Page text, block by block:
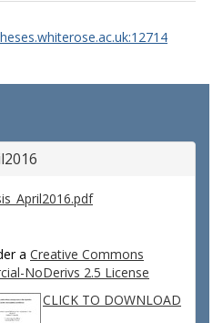
a Creative Commons
NoDerivs 2.5 License
CLICK TO DOWNLOAD